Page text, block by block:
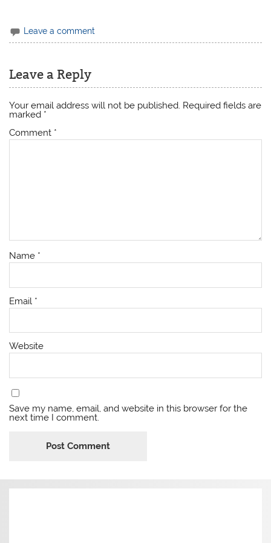
Leave a comment
Leave a Reply
Your email address will not be published. Required fields are
marked *
Comment *
Name *
Email *
Website
Save my name, email, and website in this browser for the
next time I comment.